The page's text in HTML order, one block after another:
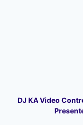
DJ KA Video